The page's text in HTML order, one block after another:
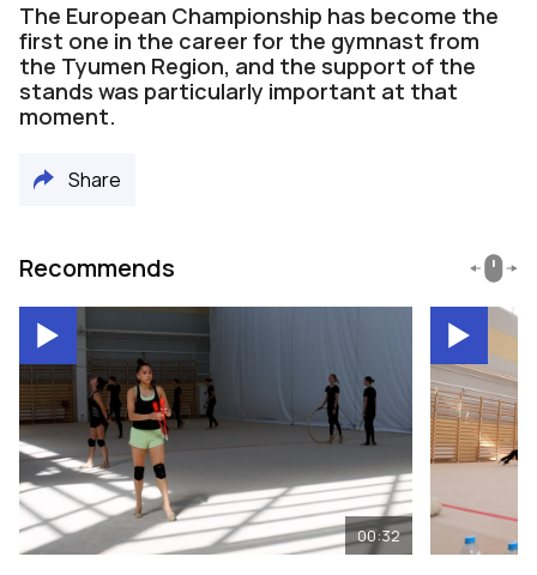
The European Championship has become the
first one in the career for the gymnast from
the Tyumen Region, and the support of the
stands was particularly important at that
moment.
Share
Recommends
00:32